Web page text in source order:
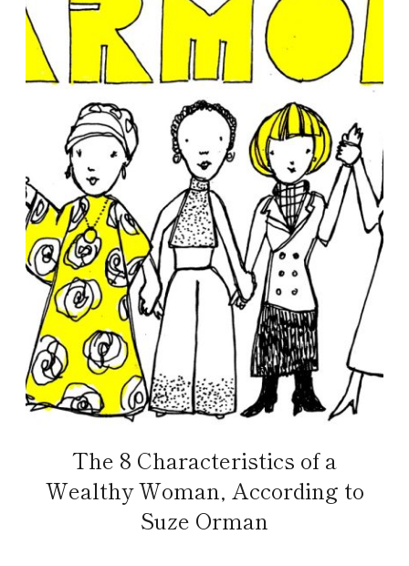
The 8 Characteristics of a
Wealthy Woman, According to
Suze Orman